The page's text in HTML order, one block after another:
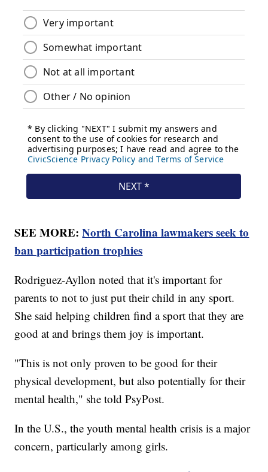
SEE MORE:North Carolina lawmakers seek to
ban participation trophies
Rodriguez-Ayllon noted that it's important for
parents to not to just put their child in any sport.
She said helping children find a sport that they are
good at and brings them joy is important.
"This is not only proven to be good for their
physical development, but also potentially for their
mental health," she told PsyPost.
In the U.S., the youth mental health crisis is a major
concern, particularly among girls.